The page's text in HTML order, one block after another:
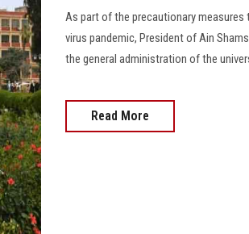
As part of the precautionary
virus pandemic, President of Ain
the general administration of the
Read More